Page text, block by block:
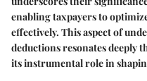
enabling taxpayers to
effectively. This aspect of
deductions resonates deeply
its instrumental role in